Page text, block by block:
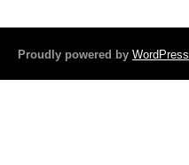
b
o
o
Proudly powered by WordPress